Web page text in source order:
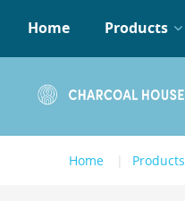
Home Products
Home Products